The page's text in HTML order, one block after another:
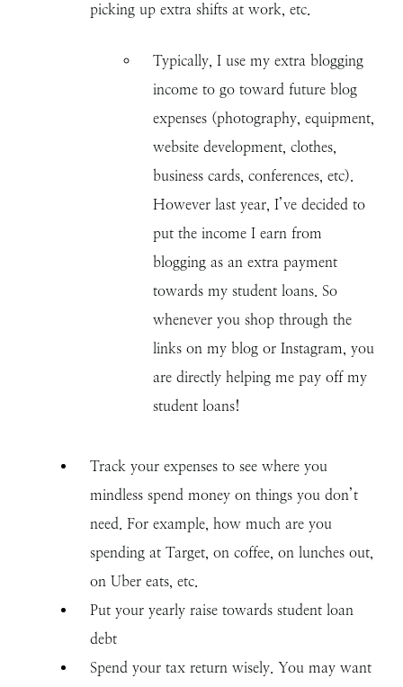
picking up extra shifts at work, etc.
Typically, I use my extra blogging
income to go toward future blog
expenses (photography, equipment,
website development, clothes,
business cards, conferences, etc).
However last year, I’ve decided to
put the income I earn from
blogging as an extra payment
towards my student loans. So
whenever you shop through the
links on my blog or Instagram, you
are directly helping me pay off my
student loans!
Track your expenses to see where you
mindless spend money on things you don’t
need. For example, how much are you
spending at Target, on coffee, on lunches out,
on Uber eats, etc.
Put your yearly raise towards student loan
debt
Spend your tax return wisely. You may want